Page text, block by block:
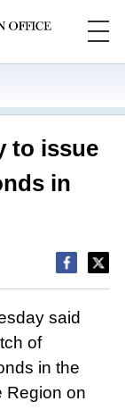
to issue
in
said
of
in the
Region on